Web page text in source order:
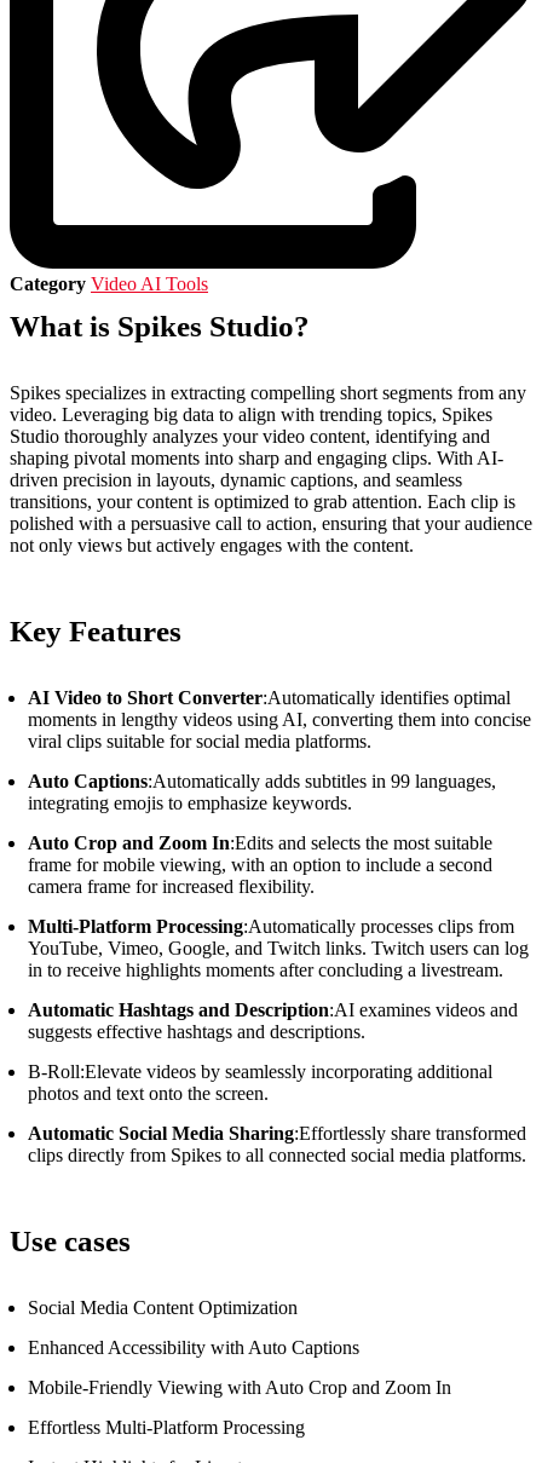
Category Video AI Tools
What is Spikes Studio?
Spikes specializes in extracting compelling short segments from any
video. Leveraging big data to align with trending topics, Spikes
Studio thoroughly analyzes your video content, identifying and
shaping pivotal moments into sharp and engaging clips. With AI-
driven precision in layouts, dynamic captions, and seamless
transitions, your content is optimized to grab attention. Each clip is
polished with a persuasive call to action, ensuring that your audience
not only views but actively engages with the content.
Key Features
AI Video to Short Converter:Automatically identifies optimal
moments in lengthy videos using AI, converting them into concise
viral clips suitable for social media platforms.
Auto Captions:Automatically adds subtitles in 99 languages,
integrating emojis to emphasize keywords.
Auto Crop and Zoom In:Edits and selects the most suitable
frame for mobile viewing, with an option to include a second
camera frame for increased flexibility.
Multi-Platform Processing:Automatically processes clips from
YouTube, Vimeo, Google, and Twitch links. Twitch users can log
in to receive highlights moments after concluding a livestream.
Automatic Hashtags and Description:AI examines videos and
suggests effective hashtags and descriptions.
B-Roll:Elevate videos by seamlessly incorporating additional
photos and text onto the screen.
Automatic Social Media Sharing:Effortlessly share transformed
clips directly from Spikes to all connected social media platforms.
Use cases
Social Media Content Optimization
Enhanced Accessibility with Auto Captions
Mobile-Friendly Viewing with Auto Crop and Zoom In
Effortless Multi-Platform Processing